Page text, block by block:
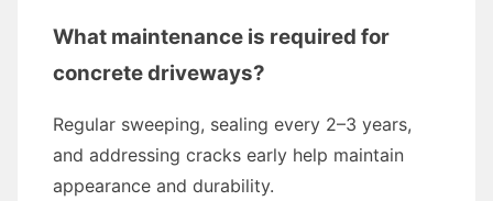
What maintenance is required for
concrete driveways?
Regular sweeping, sealing every 2–3 years,
and addressing cracks early help maintain
appearance and durability.